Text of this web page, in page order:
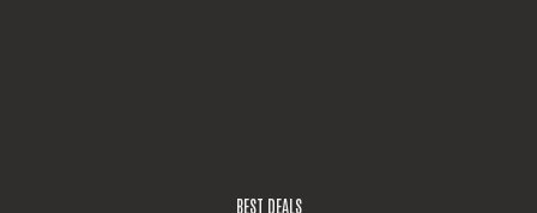
BEST DEALS